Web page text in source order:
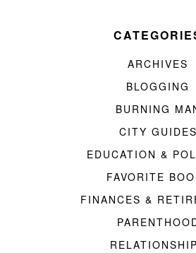
ARCHIVES
BLOGGING
BURNING
CITY GUIDES
EDUCATION &
FAVORITE
FINANCES &